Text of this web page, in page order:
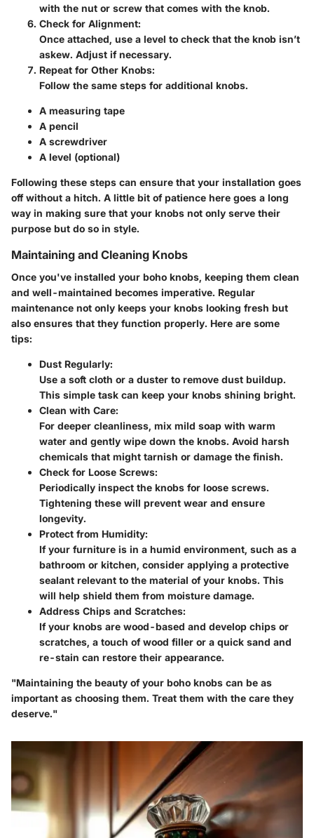
with the nut or screw that comes with the knob.
Check for Alignment:
Once attached, use a level to check that the knob isn’t
askew. Adjust if necessary.
Repeat for Other Knobs:
Follow the same steps for additional knobs.
A measuring tape
A pencil
A screwdriver
A level (optional)
Following these steps can ensure that your installation goes
off without a hitch. A little bit of patience here goes a long
way in making sure that your knobs not only serve their
purpose but do so in style.
Maintaining and Cleaning Knobs
Once you've installed your boho knobs, keeping them clean
and well-maintained becomes imperative. Regular
maintenance not only keeps your knobs looking fresh but
also ensures that they function properly. Here are some
tips:
Dust Regularly:
Use a soft cloth or a duster to remove dust buildup.
This simple task can keep your knobs shining bright.
Clean with Care:
For deeper cleanliness, mix mild soap with warm
water and gently wipe down the knobs. Avoid harsh
chemicals that might tarnish or damage the finish.
Check for Loose Screws:
Periodically inspect the knobs for loose screws.
Tightening these will prevent wear and ensure
longevity.
Protect from Humidity:
If your furniture is in a humid environment, such as a
bathroom or kitchen, consider applying a protective
sealant relevant to the material of your knobs. This
will help shield them from moisture damage.
Address Chips and Scratches:
If your knobs are wood-based and develop chips or
scratches, a touch of wood filler or a quick sand and
re-stain can restore their appearance.
"Maintaining the beauty of your boho knobs can be as
important as choosing them. Treat them with the care they
deserve."